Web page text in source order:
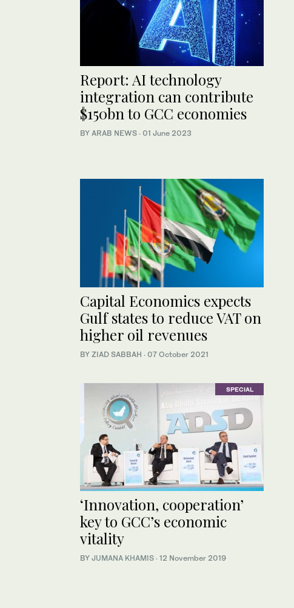
Report: AI technology
integration can contribute
$150bn to GCC economies
BY ARAB NEWS · 01 June 2023
Capital Economics expects
Gulf states to reduce VAT on
higher oil revenues
BY ZIAD SABBAH · 07 October 2021
SPECIAL
‘Innovation, cooperation’
key to GCC’s economic
vitality
BY JUMANA KHAMIS · 12 November 2019